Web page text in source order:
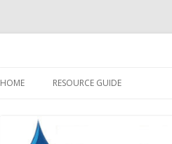
HOME RESOURCE GUIDE